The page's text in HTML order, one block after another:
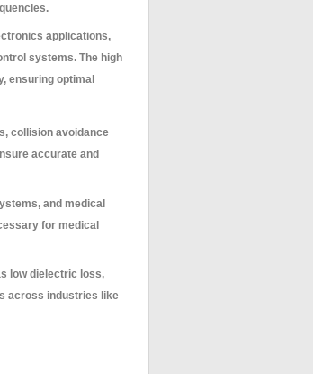
applications,
systems. The high
ensuring optimal
collision avoidance
accurate and
and medical
for medical
low dielectric loss,
across industries like